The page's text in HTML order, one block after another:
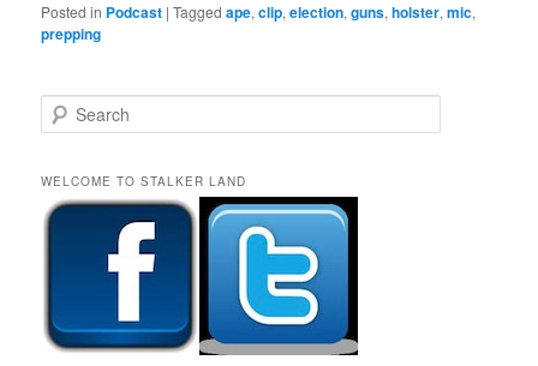
Posted in Podcast |Tagged ape,clip,election,guns,holster,mic,
prepping
e
r
h
WELCOME TO STALKER LAND